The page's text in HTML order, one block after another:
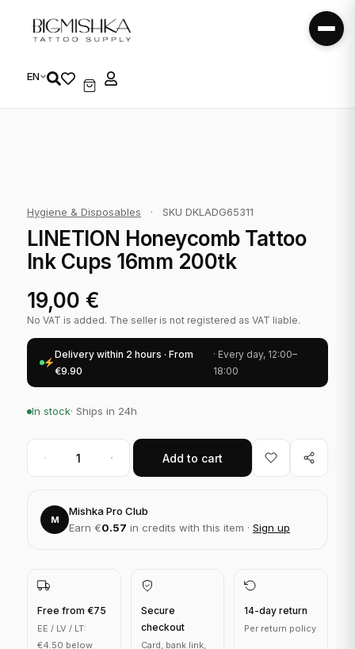
EN
Hygiene & Disposables · SKU DKLADG65311
LINETION Honeycomb Tattoo
Ink Cups 16mm 200tk
19,00 €
No VAT is added. The seller is not registered as VAT liable.
Delivery within 2 hours · From
€9.90
· Every day, 12:00–
18:00
In stock· Ships in 24h
Add to cart
M
Mishka Pro Club
Earn €0.57 in credits with this item · Sign up
Free from €75
EE / LV / LT:
€4.50 below
Secure
checkout
Card, bank link,
14-day return
Per return policy